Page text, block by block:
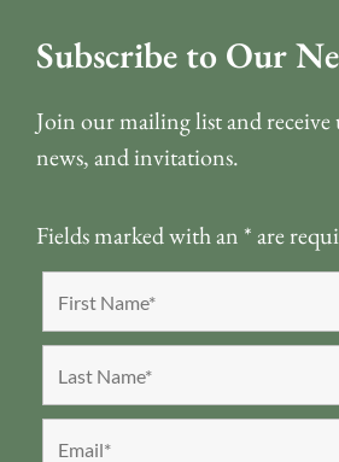
Subscribe to Our
Join our mailing list and receive
news, and invitations.
Fields marked with an *are